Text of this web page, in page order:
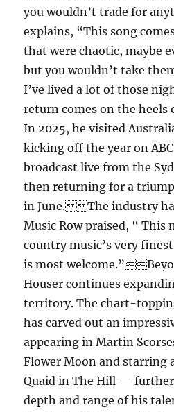
you wouldn’t trade for
explains, “This song
that were chaotic, maybe
but you wouldn’t take
I’ve lived a lot of those
return comes on the heels
In 2025, he visited
kicking off the year on
broadcast live from the
then returning for a
in June.The industry
Music Row praised, “ This
country music’s very
is most
Houser continues
territory. The chart-
has carved out an
appearing in Martin
Flower Moon and starring
Quaid in The Hill —
depth and range of his